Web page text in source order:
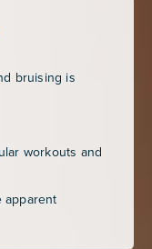
bruising is
workouts and
apparent